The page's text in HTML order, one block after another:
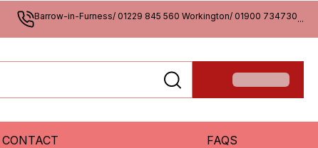
Barrow-in-Furness/ 01229 845 560 Workington/ 01900 734730...
CONTACT FAQS